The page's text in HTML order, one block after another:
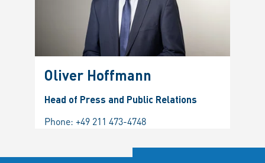
Oliver Hoffmann
Head of Press and Public Relations
Phone: +49 211 473-4748